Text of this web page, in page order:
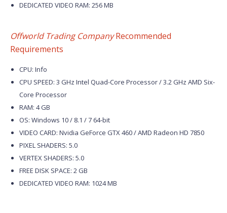
DEDICATED VIDEO RAM: 256 MB
Offworld Trading CompanyRecommended
Requirements
CPU: Info
CPU SPEED: 3 GHz Intel Quad-Core Processor / 3.2 GHz AMD Six-
Core Processor
RAM: 4 GB
OS: Windows 10 / 8.1 / 7 64-bit
VIDEO CARD: Nvidia GeForce GTX 460 / AMD Radeon HD 7850
PIXEL SHADERS: 5.0
VERTEX SHADERS: 5.0
FREE DISK SPACE: 2 GB
DEDICATED VIDEO RAM: 1024 MB